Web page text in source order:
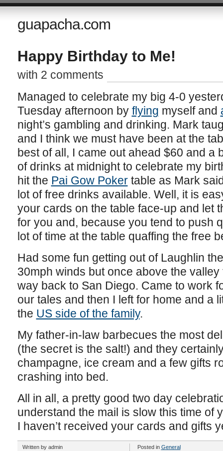
guapacha.com
Happy Birthday to Me!
with 2 comments
Managed to celebrate my big 4-0
Tuesday afternoon by flying myself and
night’s gambling and drinking. Mark
and I think we must have been at the
best of all, I came out ahead $60 and a
of drinks at midnight to celebrate my
hit the Pai Gow Pokertable as Mark
lot of free drinks available. Well, it is
your cards on the table face-up and let
for you and, because you tend to push
lot of time at the table quaffing the free
Had some fun getting out of Laughlin
30mph winds but once above the
way back to San Diego. Came to work
our tales and then I left for home and a
the US side of the family.
My father-in-law barbecues the most
(the secret is the salt!) and they
champagne, ice cream and a few gifts
crashing into bed.
All in all, a pretty good two day
understand the mail is slow this time of
I haven’t received your cards and gifts
Written by admin
Posted in General